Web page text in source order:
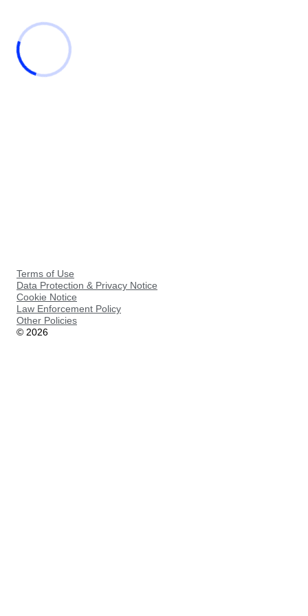
Terms of Use
Data Protection & Privacy Notice
Cookie Notice
Law Enforcement Policy
Other Policies
© 2026